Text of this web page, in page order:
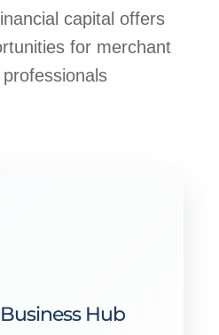
capital offers
for merchant
Hub